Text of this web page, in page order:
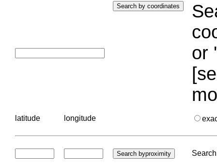
or
latitude longitude